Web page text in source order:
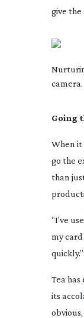
give
Going
When it
go the
than
“I’ve
my
quickly.”
Tea has
its